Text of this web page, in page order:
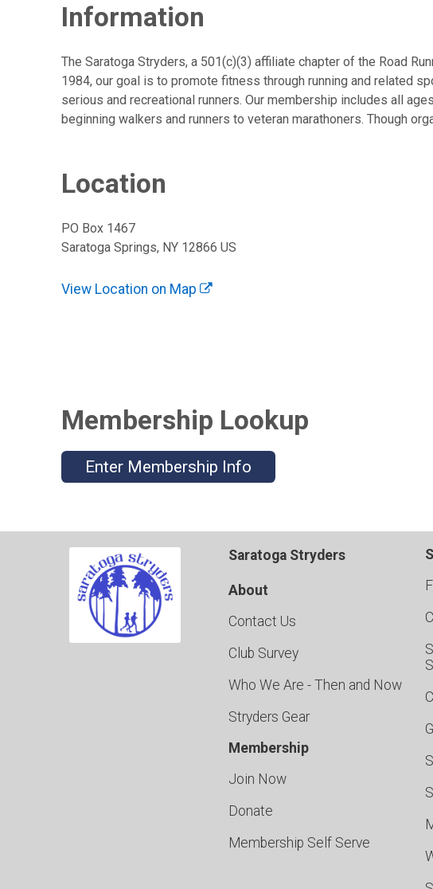
Information
The Saratoga Stryders, a 501(c)(3) affiliate chapter of the Road
1984, our goal is to promote fitness through running and related
serious and recreational runners. Our membership includes all
beginning walkers and runners to veteran marathoners. Though
Location
PO Box 1467
Saratoga Springs, NY 12866 US
View Location on Map
Membership Lookup
Enter Membership Info
Saratoga Stryders
About
Contact Us
Club Survey
Who We Are - Then and Now
Stryders Gear
Membership
Join Now
Donate
Membership Self Serve